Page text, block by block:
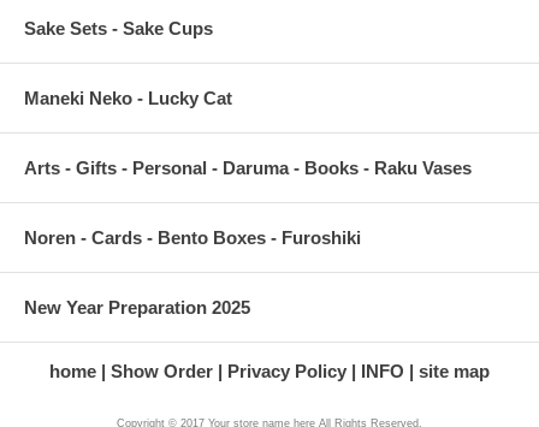
Sake Sets - Sake Cups
Maneki Neko - Lucky Cat
Arts - Gifts - Personal - Daruma - Books - Raku Vases
Noren - Cards - Bento Boxes - Furoshiki
New Year Preparation 2025
home Show Order Privacy Policy INFO site map
Copyright © 2017 Your store name here All Rights Reserved.